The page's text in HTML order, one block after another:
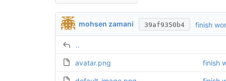
mohsen zamani 39af9350b4 finish
..
avatar.png finish